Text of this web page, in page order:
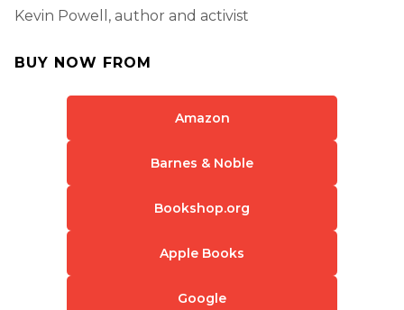
Kevin Powell, author and activist
BUY NOW FROM
Amazon
Barnes & Noble
Bookshop.org
Apple Books
Google